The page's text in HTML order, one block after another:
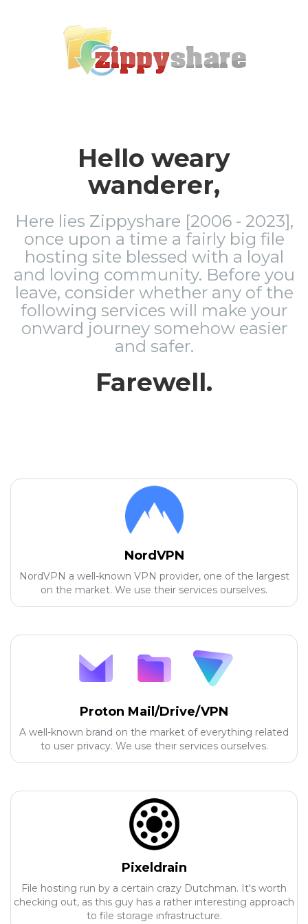
Hello weary
wanderer,
Here lies Zippyshare [2006 - 2023],
once upon a time a fairly big file
hosting site blessed with a loyal
and loving community. Before you
leave, consider whether any of the
following services will make your
onward journey somehow easier
and safer.
Farewell.
NordVPN
NordVPN a well-known VPN provider, one of the largest
on the market. We use their services ourselves.
Proton Mail/Drive/VPN
A well-known brand on the market of everything related
to user privacy. We use their services ourselves.
Pixeldrain
File hosting run by a certain crazy Dutchman. It's worth
checking out, as this guy has a rather interesting approach
to file storage infrastructure.